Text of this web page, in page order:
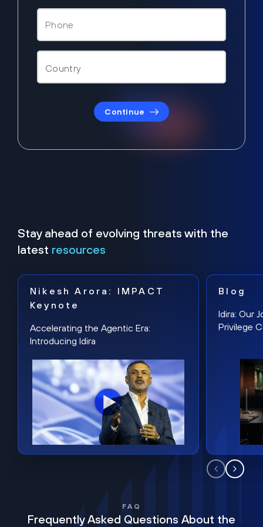
Continue
Stay ahead of evolving threats with the
latest resources
Nikesh Arora: IMPACT
Keynote
Accelerating the Agentic Era:
Introducing Idira
Blog
Idira: Our
Privilege
FAQ
Frequently Asked Questions About the